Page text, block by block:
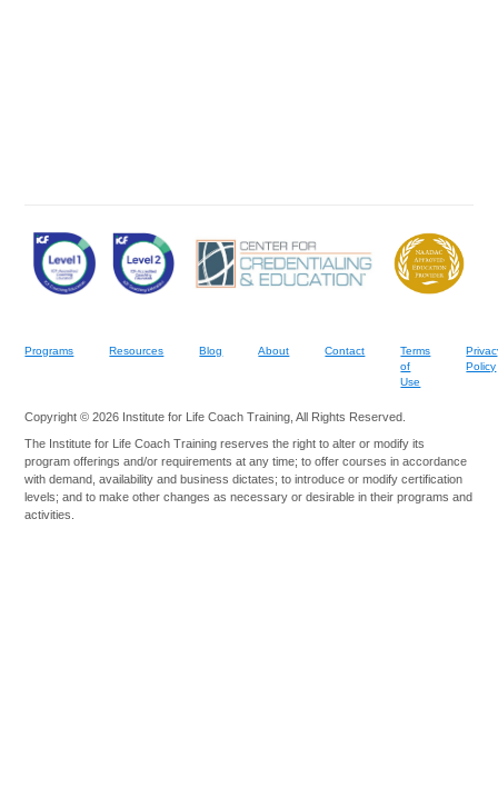
Programs Resources Blog About Contact
Terms
of
Use
Policy
Copyright © 2026 Institute for Life Coach Training, All Rights Reserved.
The Institute for Life Coach Training reserves the right to alter or modify its
program offerings and/or requirements at any time; to offer courses in accordance
with demand, availability and business dictates; to introduce or modify certification
levels; and to make other changes as necessary or desirable in their programs and
activities.